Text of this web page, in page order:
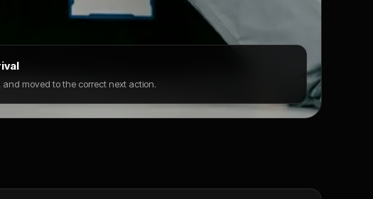
and moved to the correct next action.